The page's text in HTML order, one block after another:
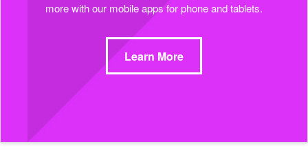
more with our mobile apps for phone and tablets.
Learn More